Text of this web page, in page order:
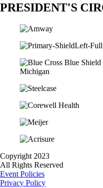
PRESIDENT'S
Copyright 2023
All Rights Reserved
Event Policies
Privacy Policy